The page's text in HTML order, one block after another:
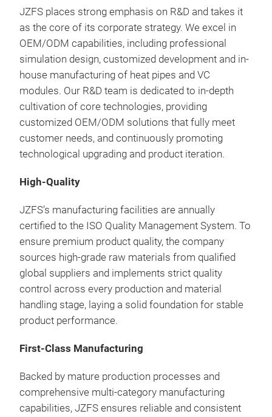
JZFS places strong emphasis on R&D and takes it
as the core of its corporate strategy. We excel in
OEM/ODM capabilities, including professional
simulation design, customized development and in-
house manufacturing of heat pipes and VC
modules. Our R&D team is dedicated to in-depth
cultivation of core technologies, providing
customized OEM/ODM solutions that fully meet
customer needs, and continuously promoting
technological upgrading and product iteration.
High-Quality
JZFS’s manufacturing facilities are annually
certified to the ISO Quality Management System. To
ensure premium product quality, the company
sources high-grade raw materials from qualified
global suppliers and implements strict quality
control across every production and material
handling stage, laying a solid foundation for stable
product performance.
First-Class Manufacturing
Backed by mature production processes and
comprehensive multi-category manufacturing
capabilities, JZFS ensures reliable and consistent